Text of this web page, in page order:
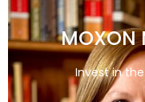
MOXON
Invest in